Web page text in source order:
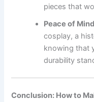
pieces that
Peace of
cosplay, a
knowing that
durability
Conclusion: How to